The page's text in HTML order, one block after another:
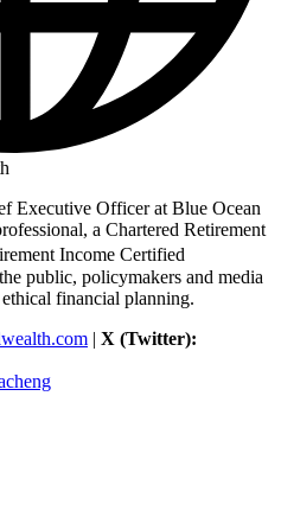
Executive Officer at Blue Ocean
a Chartered Retirement
Income Certified
public, policymakers and media
financial planning.
| X (Twitter):